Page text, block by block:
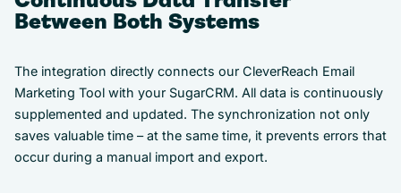
Between Both Systems
The integration directly connects our CleverReach Email
Marketing Tool with your SugarCRM. All data is continuously
supplemented and updated. The synchronization not only
saves valuable time – at the same time, it prevents errors that
occur during a manual import and export.